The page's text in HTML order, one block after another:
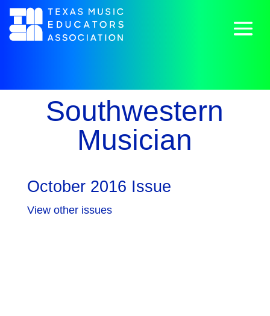
Southwestern
Musician
October 2016 Issue
View other issues